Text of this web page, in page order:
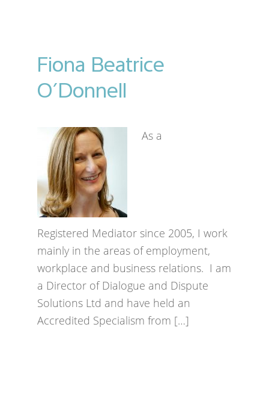
Fiona Beatrice
O’Donnell
As a
Registered Mediator since 2005, I work
mainly in the areas of employment,
workplace and business relations. I am
a Director of Dialogue and Dispute
Solutions Ltd and have held an
Accredited Specialism from […]